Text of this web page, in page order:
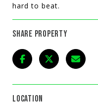
hard to beat.
SHARE PROPERTY
LOCATION